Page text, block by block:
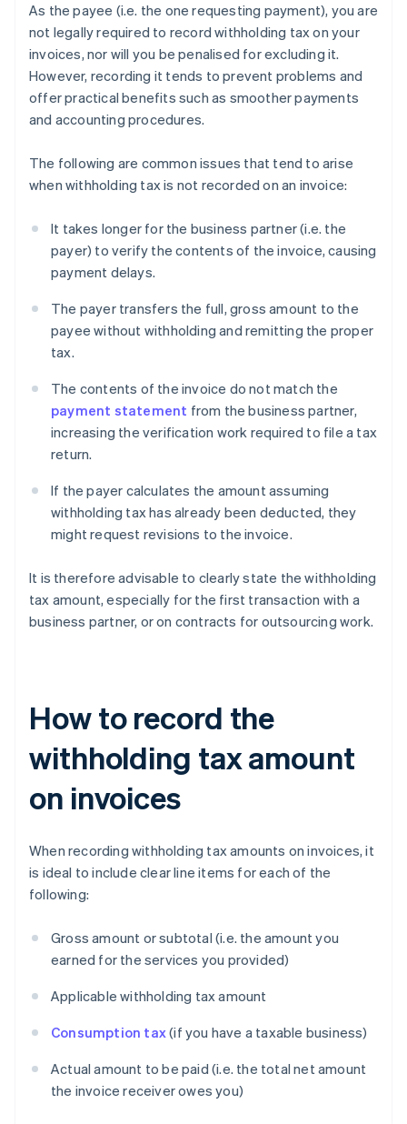
As the payee (i.e. the one requesting payment), you are
not legally required to record withholding tax on your
invoices, nor will you be penalised for excluding it.
However, recording it tends to prevent problems and
offer practical benefits such as smoother payments
and accounting procedures.
The following are common issues that tend to arise
when withholding tax is not recorded on an invoice:
It takes longer for the business partner (i.e. the
payer) to verify the contents of the invoice, causing
payment delays.
The payer transfers the full, gross amount to the
payee without withholding and remitting the proper
tax.
The contents of the invoice do not match the
payment statement from the business partner,
increasing the verification work required to file a tax
return.
If the payer calculates the amount assuming
withholding tax has already been deducted, they
might request revisions to the invoice.
It is therefore advisable to clearly state the withholding
tax amount, especially for the first transaction with a
business partner, or on contracts for outsourcing work.
How to record the
withholding tax amount
on invoices
When recording withholding tax amounts on invoices, it
is ideal to include clear line items for each of the
following:
Gross amount or subtotal (i.e. the amount you
earned for the services you provided)
Applicable withholding tax amount
Consumption tax(if you have a taxable business)
Actual amount to be paid (i.e. the total net amount
the invoice receiver owes you)